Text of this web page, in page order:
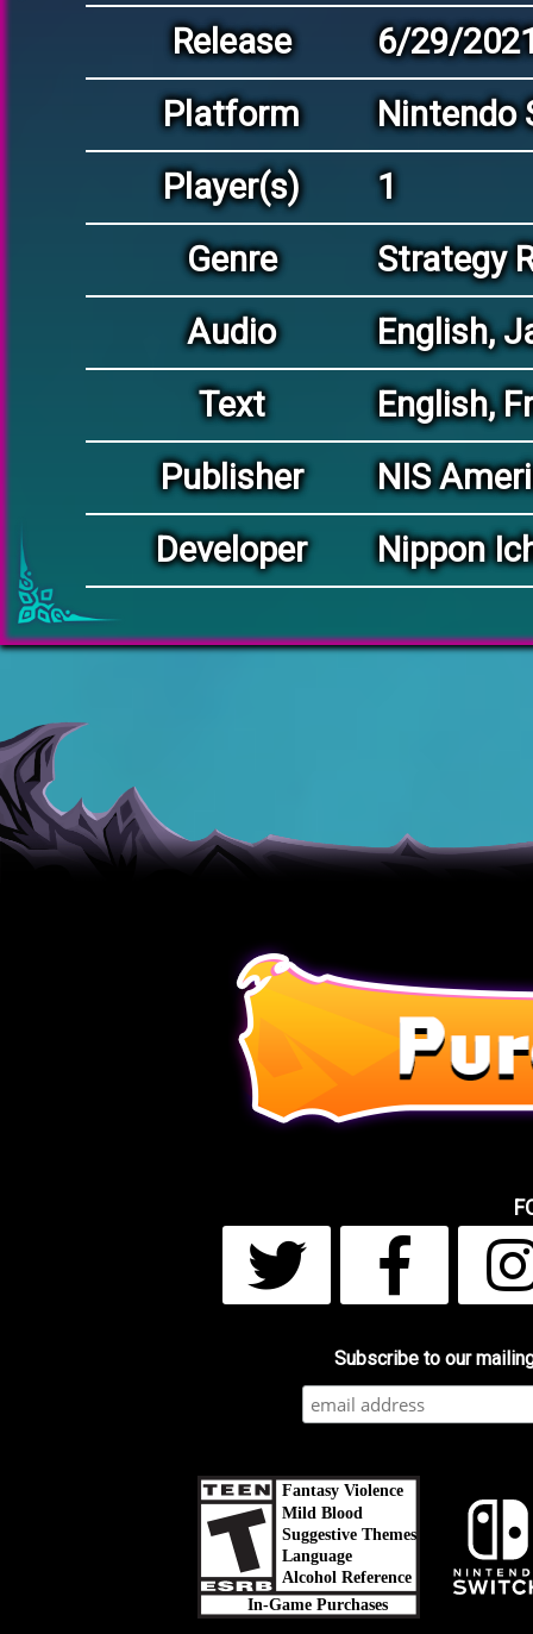
Release
6/29/
Platform
Nintendo
Player(s)
1
Genre
Strategy
Audio
English,
Text
English,
Publisher
NIS
Developer
Nippon
Subscribe to our